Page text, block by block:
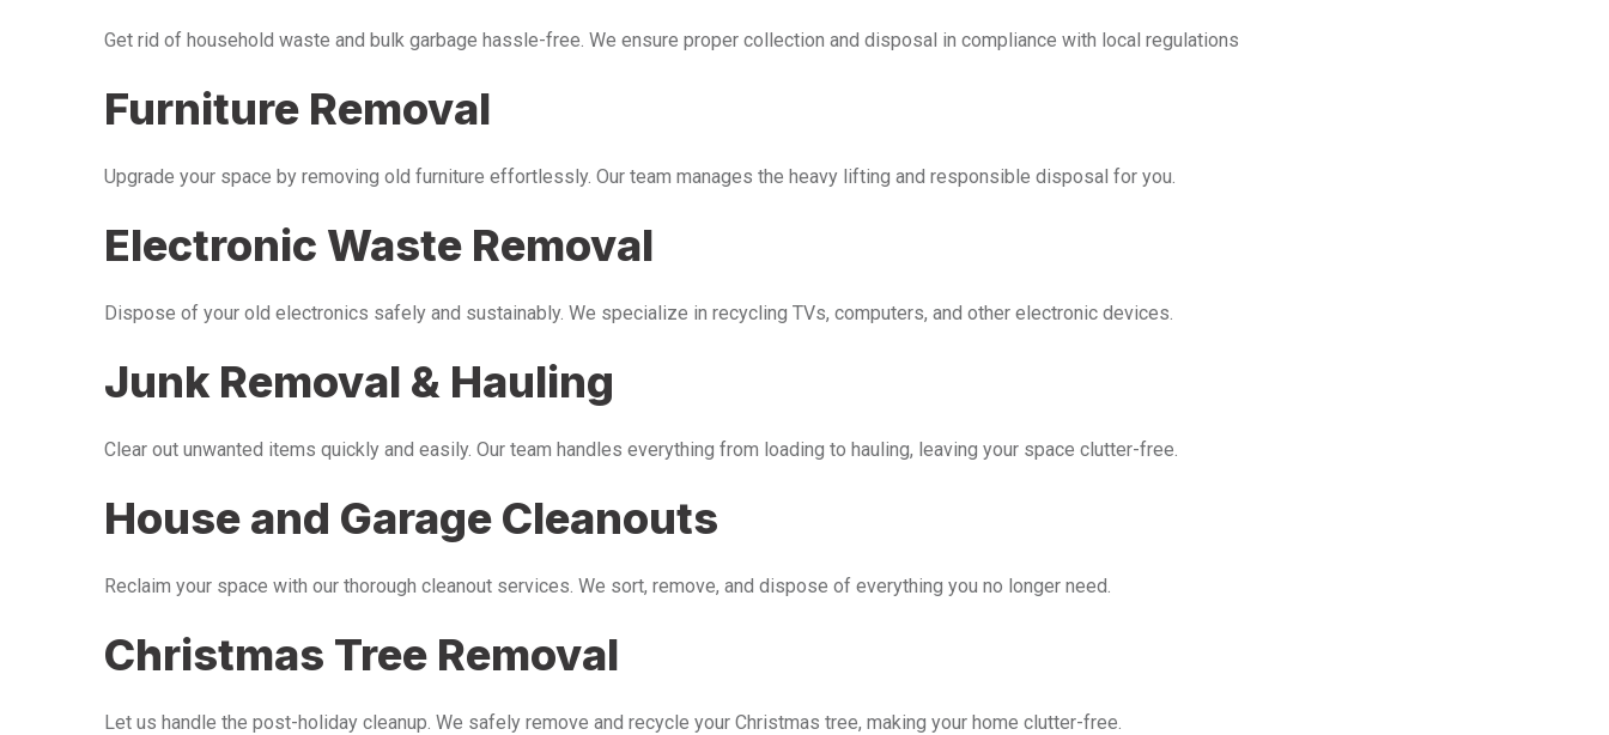
Get rid of household waste and bulk garbage hassle-free. We ensure proper collection and disposal in compliance with local regulations
Furniture Removal
Upgrade your space by removing old furniture effortlessly. Our team manages the heavy lifting and responsible disposal for you.
Electronic Waste Removal
Dispose of your old electronics safely and sustainably. We specialize in recycling TVs, computers, and other electronic devices.
Junk Removal & Hauling
Clear out unwanted items quickly and easily. Our team handles everything from loading to hauling, leaving your space clutter-free.
House and Garage Cleanouts
Reclaim your space with our thorough cleanout services. We sort, remove, and dispose of everything you no longer need.
Christmas Tree Removal
Let us handle the post-holiday cleanup. We safely remove and recycle your Christmas tree, making your home clutter-free.